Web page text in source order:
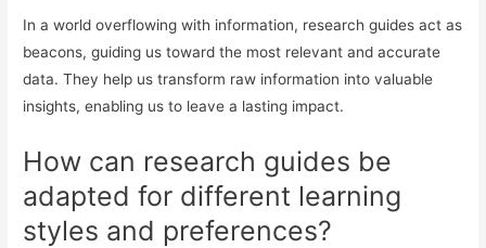
In a world overflowing with information, research guides act as
beacons, guiding us toward the most relevant and accurate
data. They help us transform raw information into valuable
insights, enabling us to leave a lasting impact.
How can research guides be
adapted for different learning
styles and preferences?